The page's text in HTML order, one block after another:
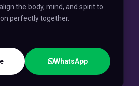
the body, mind, and spirit to
perfectly together.
WhatsApp